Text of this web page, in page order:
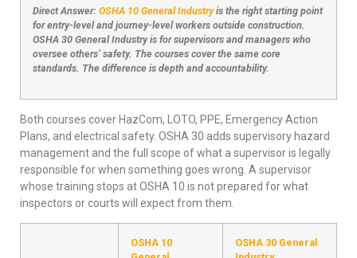
Direct Answer: OSHA 10 General Industryis the right starting point
for entry-level and journey-level workers outside construction.
OSHA 30 General Industry is for supervisors and managers who
oversee others’ safety. The courses cover the same core
standards. The difference is depth and accountability.
Both courses cover HazCom, LOTO, PPE, Emergency Action
Plans, and electrical safety. OSHA 30 adds supervisory hazard
management and the full scope of what a supervisor is legally
responsible for when something goes wrong. A supervisor
whose training stops at OSHA 10 is not prepared for what
inspectors or courts will expect from them.
OSHA 10
OSHA 30 General